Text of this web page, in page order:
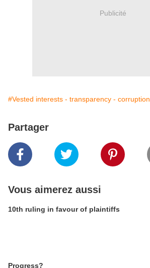
Publicité
#Vested interests - transparency - corruption
Partager
Vous aimerez aussi
10th ruling in favour of plaintiffs
Progress?